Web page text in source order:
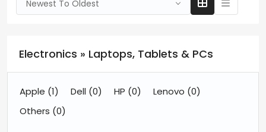
Newest To Oldest
Electronics » Laptops, Tablets & PCs
Apple (1) Dell (0) HP (0) Lenovo (0)
Others (0)